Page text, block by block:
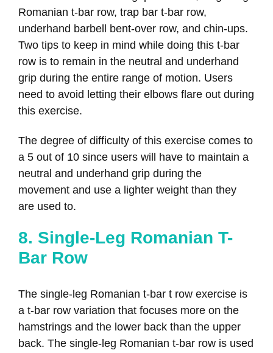
Romanian t-bar row, trap bar t-bar row,
underhand barbell bent-over row, and chin-ups.
Two tips to keep in mind while doing this t-bar
row is to remain in the neutral and underhand
grip during the entire range of motion. Users
need to avoid letting their elbows flare out during
this exercise.
The degree of difficulty of this exercise comes to
a 5 out of 10 since users will have to maintain a
neutral and underhand grip during the
movement and use a lighter weight than they
are used to.
8. Single-Leg Romanian T-
Bar Row
The single-leg Romanian t-bar t row exercise is
a t-bar row variation that focuses more on the
hamstrings and the lower back than the upper
back. The single-leg Romanian t-bar row is used